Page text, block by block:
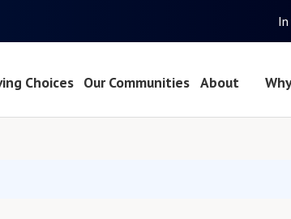
Choices Our Communities About